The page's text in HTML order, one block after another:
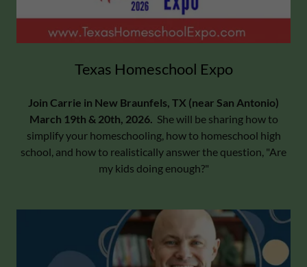
Texas Homeschool Expo
Join Carrie in New Braunfels, TX (near San Antonio)
March 19th & 20th, 2026. She will be sharing how to
simplify your homeschooling, how to homeschool high
school, and how to realistically answer the question, "Are
my kids doing enough?"